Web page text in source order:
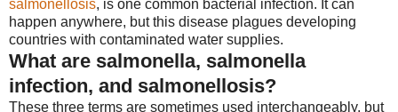
salmonellosis, is one common bacterial infection. It can
happen anywhere, but this disease plagues developing
countries with contaminated water supplies.
What are salmonella, salmonella
infection, and salmonellosis?
These three terms are sometimes used interchangeably, but